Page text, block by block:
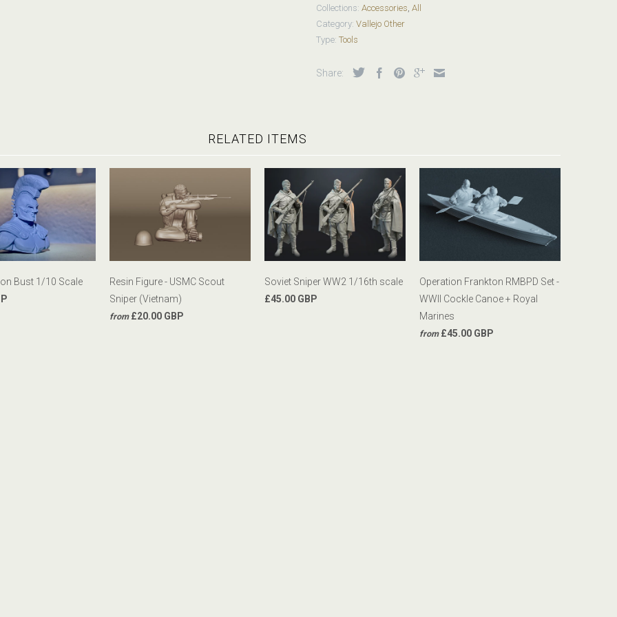
Collections: Accessories, All
Category: Vallejo Other
Type: Tools
Share:
RELATED ITEMS
Bust 1/10 Scale
Resin Figure - USMC Scout
Sniper (Vietnam)
from £20.00 GBP
Soviet Sniper WW2 1/16th scale
£45.00 GBP
Operation Frankton RMBPD Set -
WWII Cockle Canoe + Royal
Marines
from £45.00 GBP